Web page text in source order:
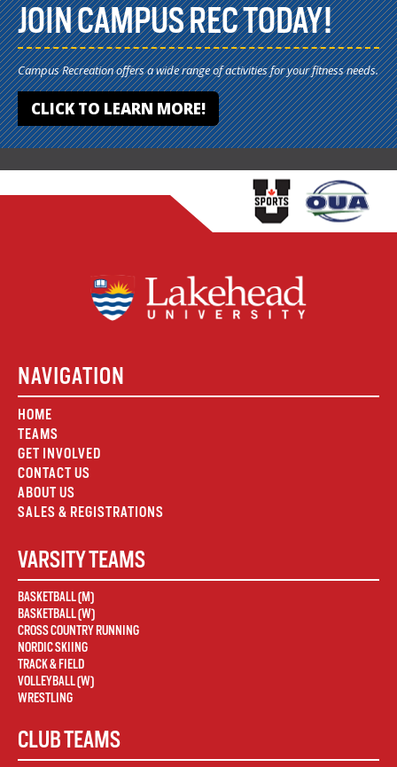
JOIN CAMPUS REC TODAY!
Campus Recreation offers a wide range of activities for your fitness needs.
CLICK TO LEARN MORE!
NAVIGATION
HOME
TEAMS
GET INVOLVED
CONTACT US
ABOUT US
SALES & REGISTRATIONS
VARSITY TEAMS
BASKETBALL (M)
BASKETBALL (W)
CROSS COUNTRY RUNNING
NORDIC SKIING
TRACK & FIELD
VOLLEYBALL (W)
WRESTLING
CLUB TEAMS